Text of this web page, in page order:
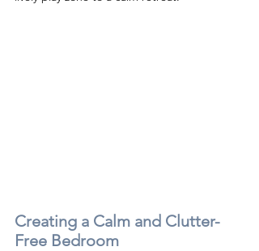
Creating a Calm and Clutter-
Free Bedroom